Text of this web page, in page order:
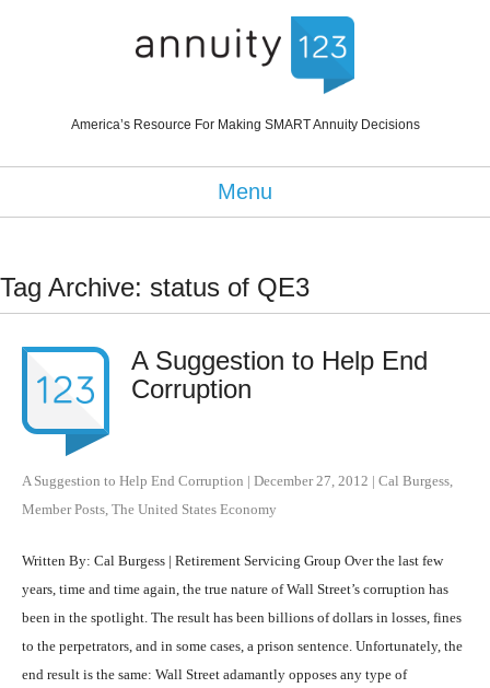
America’s Resource For Making SMART Annuity Decisions
Menu
Tag Archive: status of QE3
A Suggestion to Help End
Corruption
A Suggestion to Help End Corruption | December 27, 2012 | Cal Burgess
Member Posts The United States Economy
Written By: Cal Burgess | Retirement Servicing Group Over the last few
years, time and time again, the true nature of Wall Street’s corruption has
been in the spotlight. The result has been billions of dollars in losses, fines
to the perpetrators, and in some cases, a prison sentence. Unfortunately, the
end result is the same: Wall Street adamantly opposes any type of